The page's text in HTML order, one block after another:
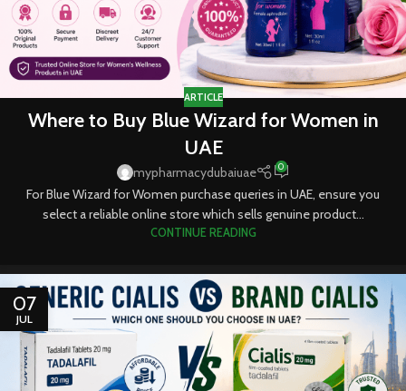
ARTICLE
Where to Buy Blue Wizard for Women in
UAE
mypharmacydubaiuae 0
For Blue Wizard for Women purchase queries in UAE, ensure you
select a reliable online store which sells genuine product...
CONTINUE READING
07
JUL